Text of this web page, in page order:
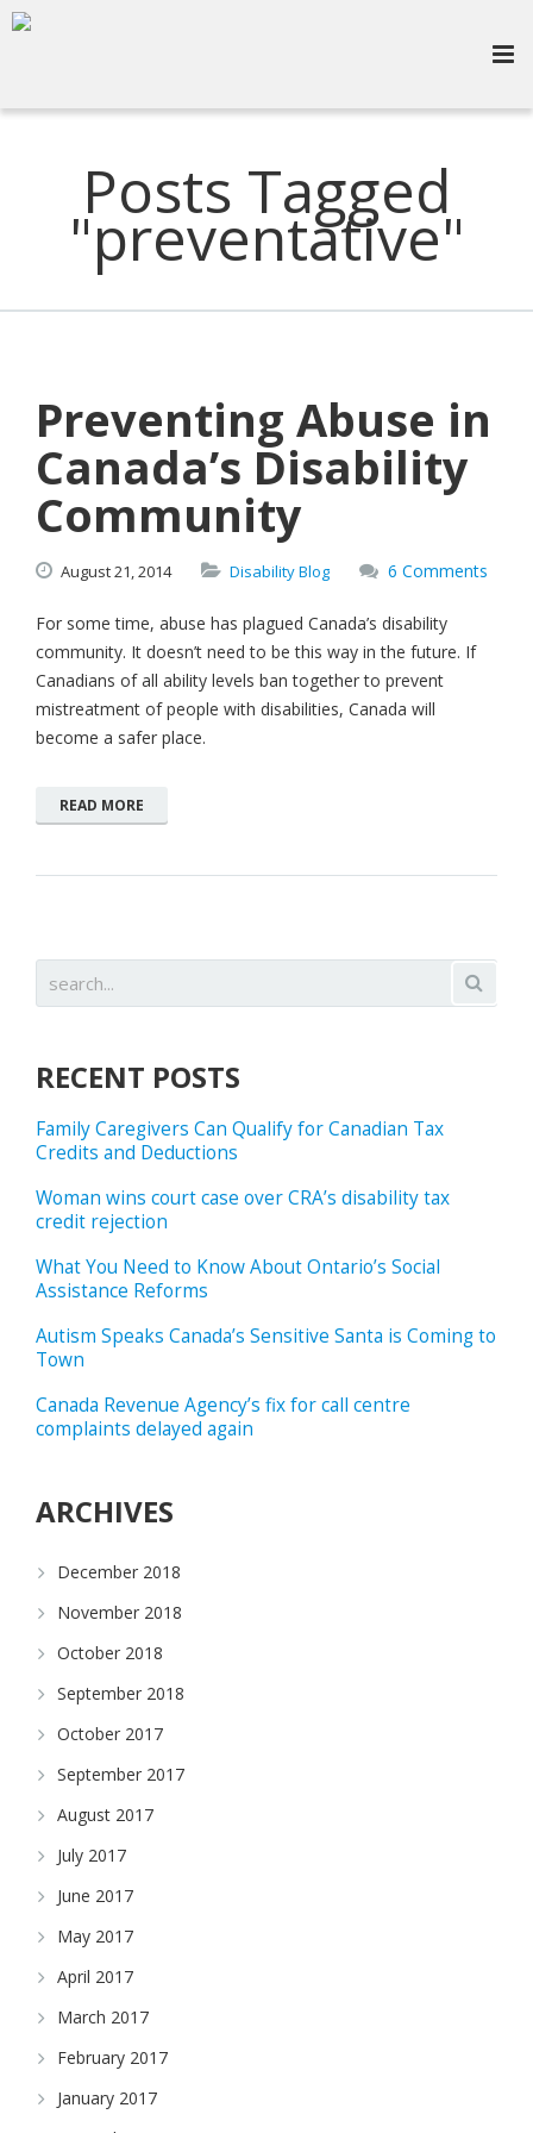
Posts Tagged
"preventative"
Preventing Abuse in
Canada’s Disability
Community
August21,2014 Disability Blog 6 Comments
For some time, abuse has plagued Canada’s disability
community. It doesn’t need to be this way in the future. If
Canadians of all ability levels ban together to prevent
mistreatment of people with disabilities, Canada will
become a safer place.
READ MORE
RECENT POSTS
Family Caregivers Can Qualify for Canadian Tax
Credits and Deductions
Woman wins court case over CRA’s disability tax
credit rejection
What You Need to Know About Ontario’s Social
Assistance Reforms
Autism Speaks Canada’s Sensitive Santa is Coming to
Town
Canada Revenue Agency’s fix for call centre
complaints delayed again
ARCHIVES
December 2018
November 2018
October 2018
September 2018
October 2017
September 2017
August 2017
July 2017
June 2017
May 2017
April 2017
March 2017
February 2017
January 2017